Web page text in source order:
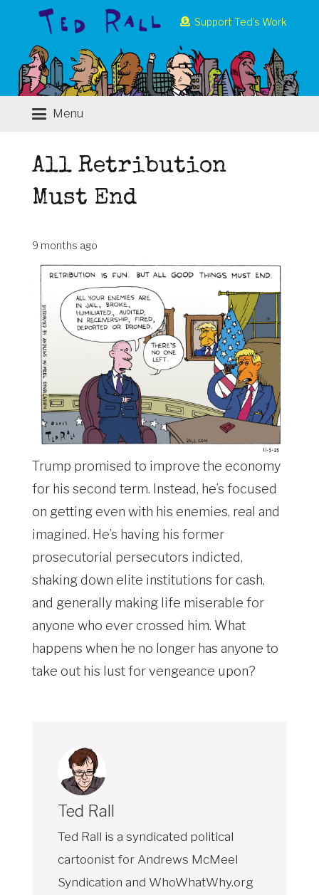
Support Ted’s Work
Menu
All Retribution
Must End
9 months ago
Trump promised to improve the economy
for his second term. Instead, he’s focused
on getting even with his enemies, real and
imagined. He’s having his former
prosecutorial persecutors indicted,
shaking down elite institutions for cash,
and generally making life miserable for
anyone who ever crossed him. What
happens when he no longer has anyone to
take out his lust for vengeance upon?
Ted Rall
Ted Rall is a syndicated political
cartoonist for Andrews McMeel
Syndication and WhoWhatWhy.org